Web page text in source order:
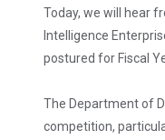
Today, we will hear
Intelligence
postured for Fiscal
The Department of
competition,